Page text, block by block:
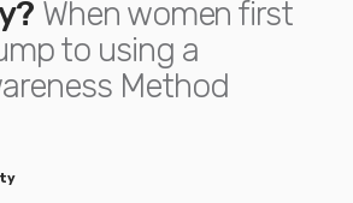
When women first
to using a
Method